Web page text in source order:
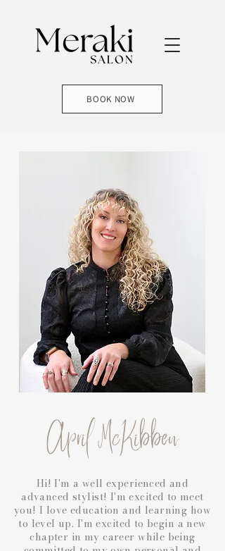
BOOK NOW
April McKibben
Hi! I'm a well experienced and
advanced stylist! I'm excited to meet
you! I love education and learning how
to level up. I'm excited to begin a new
chapter in my career while being